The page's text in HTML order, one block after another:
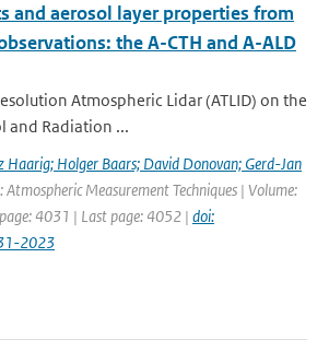
and aerosol layer properties from
the A-CTH and A-ALD
Atmospheric Lidar (ATLID) on the
and Radiation ...
Holger Baars; David Donovan; Gerd-Jan
Atmospheric Measurement Techniques | Volume:
4031 | Last page: 4052 | doi:
2023